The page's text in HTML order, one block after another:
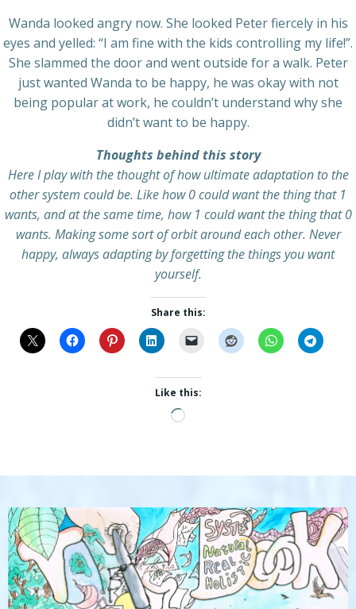
Wanda looked angry now. She looked Peter fiercely in his
eyes and yelled: “I am fine with the kids controlling my life!”.
She slammed the door and went outside for a walk. Peter
just wanted Wanda to be happy, he was okay with not
being popular at work, he couldn’t understand why she
didn’t want to be happy.
Thoughts behind this story
Here I play with the thought of how ultimate adaptation to the
other system could be. Like how 0 could want the thing that 1
wants, and at the same time, how 1 could want the thing that 0
wants. Making some sort of orbit around each other. Never
happy, always adapting by forgetting the things you want
yourself.
Share this:
Like this:
Loading…